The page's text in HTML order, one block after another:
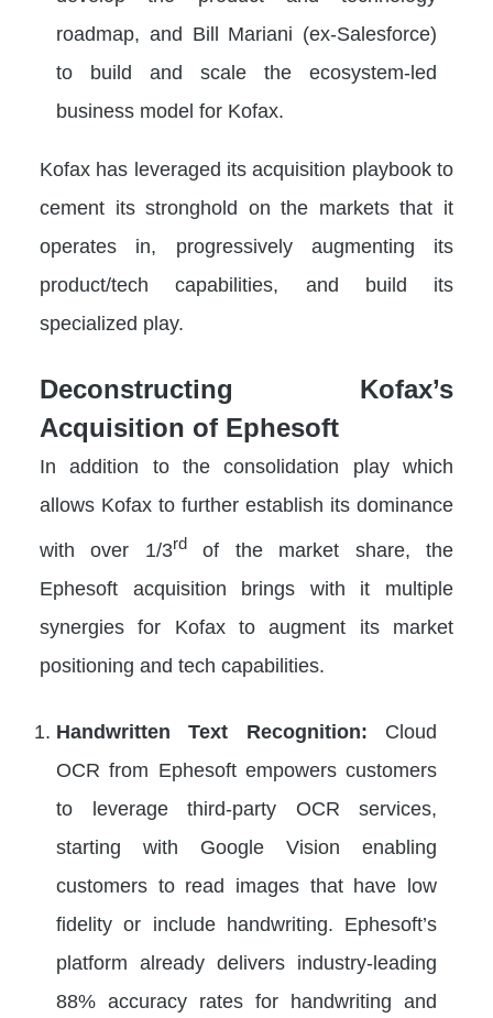
roadmap, and Bill Mariani (ex-Salesforce)
to build and scale the ecosystem-led
business model for Kofax.
Kofax has leveraged its acquisition playbook to
cement its stronghold on the markets that it
operates in, progressively augmenting its
product/tech capabilities, and build its
specialized play.
Deconstructing Kofax’s
Acquisition of Ephesoft
In addition to the consolidation play which
allows Kofax to further establish its dominance
with over 1/3rdof the market share, the
Ephesoft acquisition brings with it multiple
synergies for Kofax to augment its market
positioning and tech capabilities.
Handwritten Text Recognition: Cloud
OCR from Ephesoft empowers customers
to leverage third-party OCR services,
starting with Google Vision enabling
customers to read images that have low
fidelity or include handwriting. Ephesoft’s
platform already delivers industry-leading
88% accuracy rates for handwriting and